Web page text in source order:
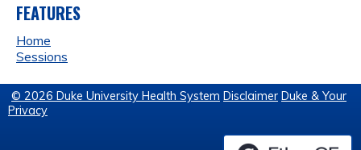
G
E
S
FEATURES
Home
Sessions
© 2026 Duke University Health System Disclaimer Duke & Your
Privacy